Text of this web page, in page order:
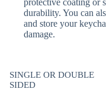
protective coating or
durability. You can
and store your
damage.
SINGLE OR DOUBLE
SIDED